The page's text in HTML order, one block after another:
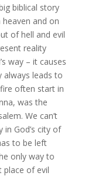
biblical story
and on
of hell and evil
reality
way – it causes
always leads to
often start in
was the
We can’t
God’s city of
to be left
only way to
place of evil